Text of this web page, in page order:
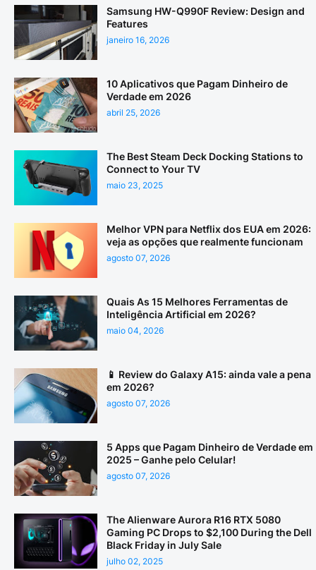
Samsung HW-Q990F Review: Design and
Features
janeiro 16, 2026
10 Aplicativos que Pagam Dinheiro de
Verdade em 2026
abril 25, 2026
The Best Steam Deck Docking Stations to
Connect to Your TV
maio 23, 2025
Melhor VPN para Netflix dos EUA em 2026:
veja as opções que realmente funcionam
agosto 07, 2026
Quais As 15 Melhores Ferramentas de
Inteligência Artificial em 2026?
maio 04, 2026
📱 Review do Galaxy A15: ainda vale a pena
em 2026?
agosto 07, 2026
5 Apps que Pagam Dinheiro de Verdade em
2025 – Ganhe pelo Celular!
agosto 07, 2026
The Alienware Aurora R16 RTX 5080
Gaming PC Drops to $2,100 During the Dell
Black Friday in July Sale
julho 02, 2025